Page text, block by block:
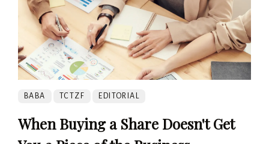
BABA TCTZF EDITORIAL
When Buying a Share Doesn't Get